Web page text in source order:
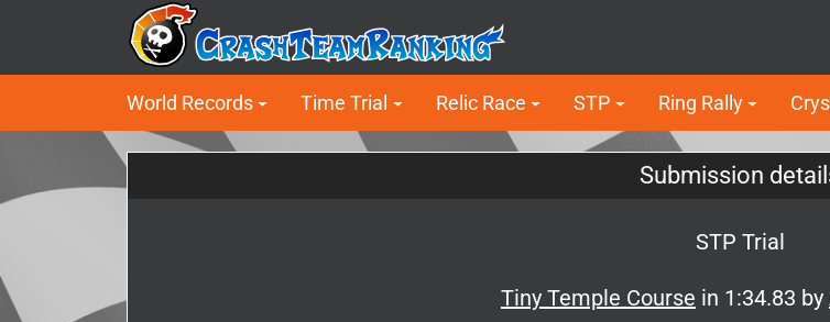
World Records Time Trial Relic Race STP Ring Rally
Submission
STP Trial
Tiny Temple Course in 1:34.83 by